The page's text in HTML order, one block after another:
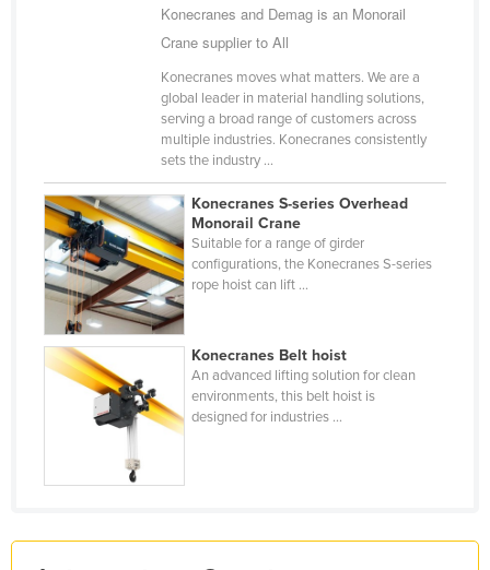
Indonesia
Iran
Iraq
Ireland
Israel
Italy
Jamaica
Kenya
Konecranes and Demag is an Monorail
Crane supplier to All
Konecranes moves what matters. We are a
global leader in material handling solutions,
serving a broad range of customers across
multiple industries. Konecranes consistently
sets the industry ...
Konecranes S-series Overhead
Monorail Crane
Suitable for a range of girder
configurations, the Konecranes S-series
rope hoist can lift ...
Konecranes Belt hoist
An advanced lifting solution for clean
environments, this belt hoist is
designed for industries ...